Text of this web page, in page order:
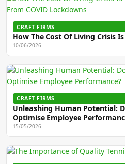
CRAFT FIRMS
How The Cost Of Living Crisis
10/06/2026
CRAFT FIRMS
Unleashing Human Potential:
Optimise Employee
15/05/2026